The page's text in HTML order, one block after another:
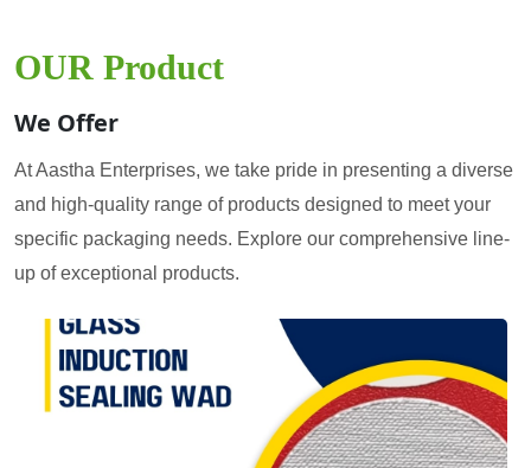
OUR Product
We Offer
At Aastha Enterprises, we take pride in presenting a diverse
and high-quality range of products designed to meet your
specific packaging needs. Explore our comprehensive line-
up of exceptional products.